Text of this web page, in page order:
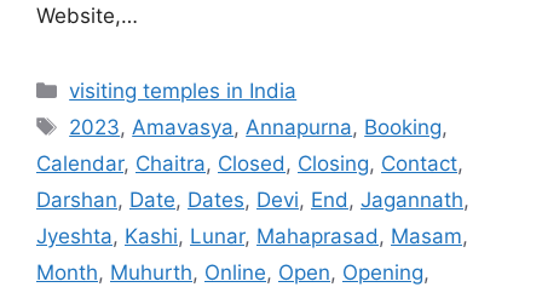
Website,…
Categories
visiting temples in India
Tags
2023,Amavasya,Annapurna, Booking,
Calendar, Chaitra, Closed, Closing, Contact,
Darshan, Date, Dates, Devi, End, Jagannath,
Jyeshta, Kashi, Lunar, Mahaprasad, Masam,
Month, Muhurth, Online, Open, Opening,